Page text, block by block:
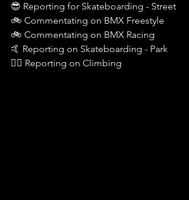
😎 Reporting for Skateboarding - Street
🚲 Commentating on BMX Freestyle
🚲 Commentating on BMX Racing
🤙 Reporting on Skateboarding - Park
🧗‍♀️ Reporting on Climbing